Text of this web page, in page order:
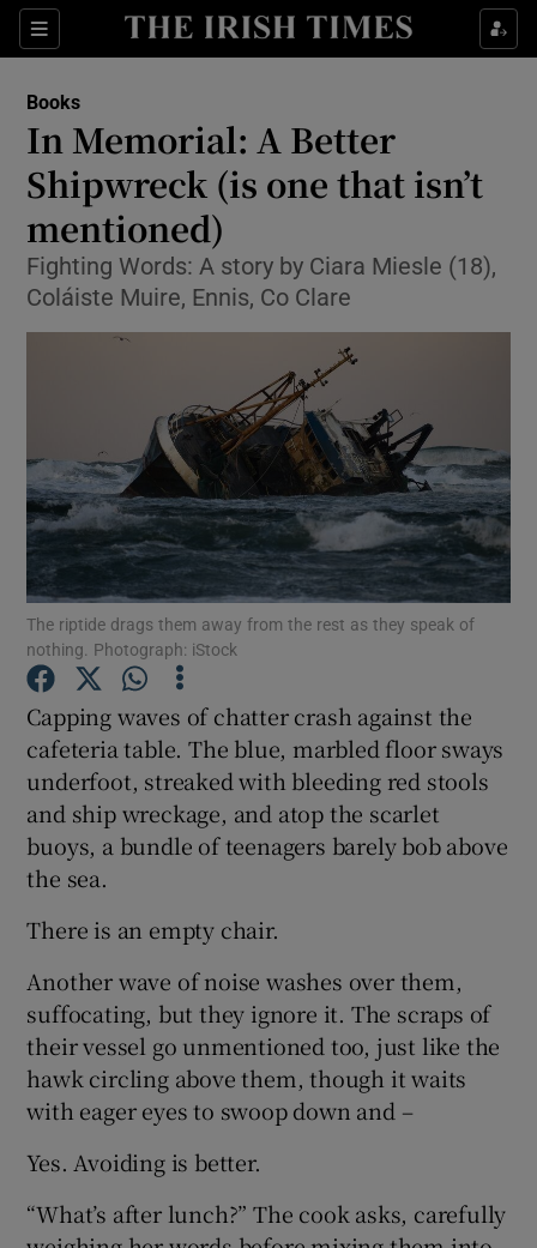
Sections
Show Technology sub sections
Show Science sub sections
Show Motors sub sections
Show Podcasts sub sections
Books
In Memorial: A Better
Shipwreck (is one that isn’t
mentioned)
Fighting Words: A story by Ciara Miesle (18),
Coláiste Muire, Ennis, Co Clare
The riptide drags them away from the rest as they speak of
nothing. Photograph: iStock
Capping waves of chatter crash against the
cafeteria table. The blue, marbled floor sways
underfoot, streaked with bleeding red stools
and ship wreckage, and atop the scarlet
buoys, a bundle of teenagers barely bob above
the sea.
There is an empty chair.
Another wave of noise washes over them,
suffocating, but they ignore it. The scraps of
their vessel go unmentioned too, just like the
hawk circling above them, though it waits
with eager eyes to swoop down and –
Yes. Avoiding is better.
“What’s after lunch?” The cook asks, carefully